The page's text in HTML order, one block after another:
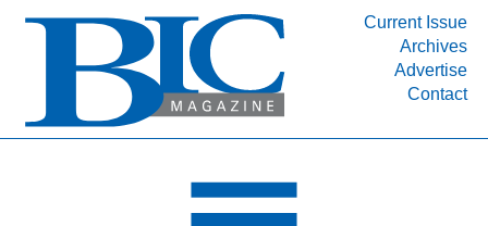
Current Issue
Archives
Advertise
Contact
INDUSTRY SEGMENTS
DEPARTMENTS
RESOURCES